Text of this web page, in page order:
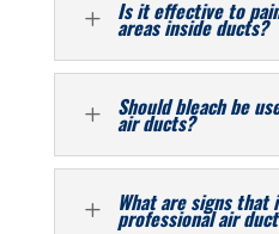
L Is it effective to
areas inside ducts?
L Should bleach be
air ducts?
L What are signs that
professional air